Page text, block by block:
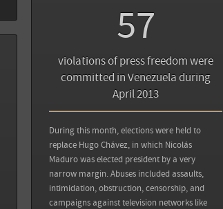
57
violations of press freedom were
committed in Venezuela during
April 2013
During this month, elections were held to
replace Hugo Chávez, in which Nicolás
Maduro was elected president by a very
narrow margin. Abuses included assaults,
intimidation, obstruction, censorship, and
campaigns against television networks like